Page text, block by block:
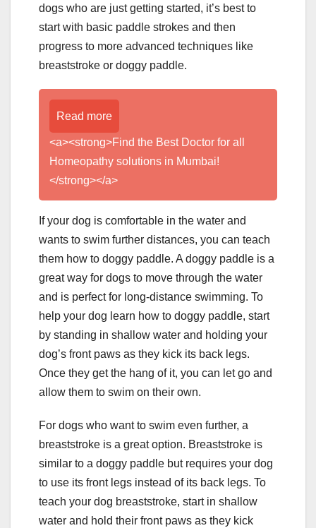
dogs who are just getting started, it’s best to
start with basic paddle strokes and then
progress to more advanced techniques like
breaststroke or doggy paddle.
Read more
<a><strong>Find the Best Doctor for all
Homeopathy solutions in Mumbai!
</strong></a>
If your dog is comfortable in the water and
wants to swim further distances, you can teach
them how to doggy paddle. A doggy paddle is a
great way for dogs to move through the water
and is perfect for long-distance swimming. To
help your dog learn how to doggy paddle, start
by standing in shallow water and holding your
dog’s front paws as they kick its back legs.
Once they get the hang of it, you can let go and
allow them to swim on their own.
For dogs who want to swim even further, a
breaststroke is a great option. Breaststroke is
similar to a doggy paddle but requires your dog
to use its front legs instead of its back legs. To
teach your dog breaststroke, start in shallow
water and hold their front paws as they kick